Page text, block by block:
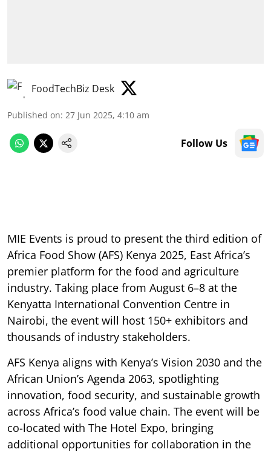
FoodTechBiz Desk
Published on: 27 Jun 2025, 4:10 am
Follow Us
MIE Events is proud to present the third edition of
Africa Food Show (AFS) Kenya 2025, East Africa’s
premier platform for the food and agriculture
industry. Taking place from August 6–8 at the
Kenyatta International Convention Centre in
Nairobi, the event will host 150+ exhibitors and
thousands of industry stakeholders.
AFS Kenya aligns with Kenya’s Vision 2030 and the
African Union’s Agenda 2063, spotlighting
innovation, food security, and sustainable growth
across Africa’s food value chain. The event will be
co-located with The Hotel Expo, bringing
additional opportunities for collaboration in the